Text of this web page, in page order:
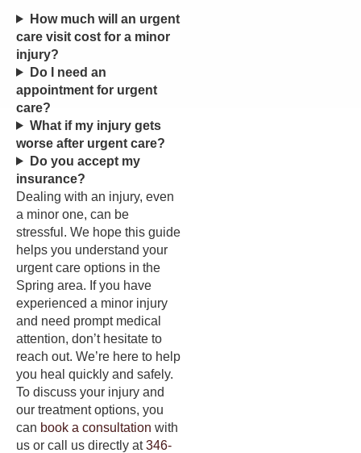
How much will an urgent
care visit cost for a minor
injury?
Do I need an
appointment for urgent
care?
What if my injury gets
worse after urgent care?
Do you accept my
insurance?
Dealing with an injury, even
a minor one, can be
stressful. We hope this guide
helps you understand your
urgent care options in the
Spring area. If you have
experienced a minor injury
and need prompt medical
attention, don’t hesitate to
reach out. We’re here to help
you heal quickly and safely.
To discuss your injury and
our treatment options, you
can book a consultation with
us or call us directly at346-